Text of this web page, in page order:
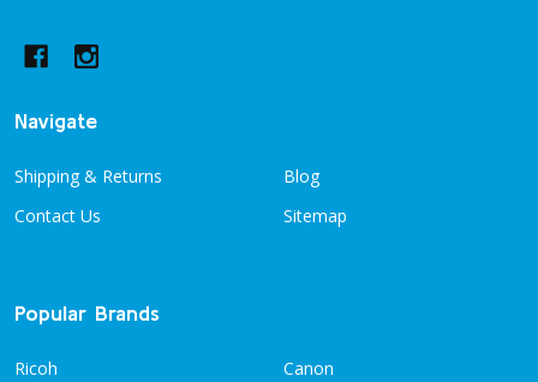
Navigate
Shipping & Returns
Contact Us
Blog
Sitemap
Popular Brands
Ricoh
Canon